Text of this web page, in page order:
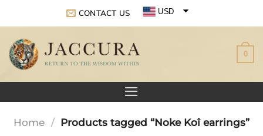
content
CONTACT US USD
0
Home /
Products tagged “Noke Koî earrings”